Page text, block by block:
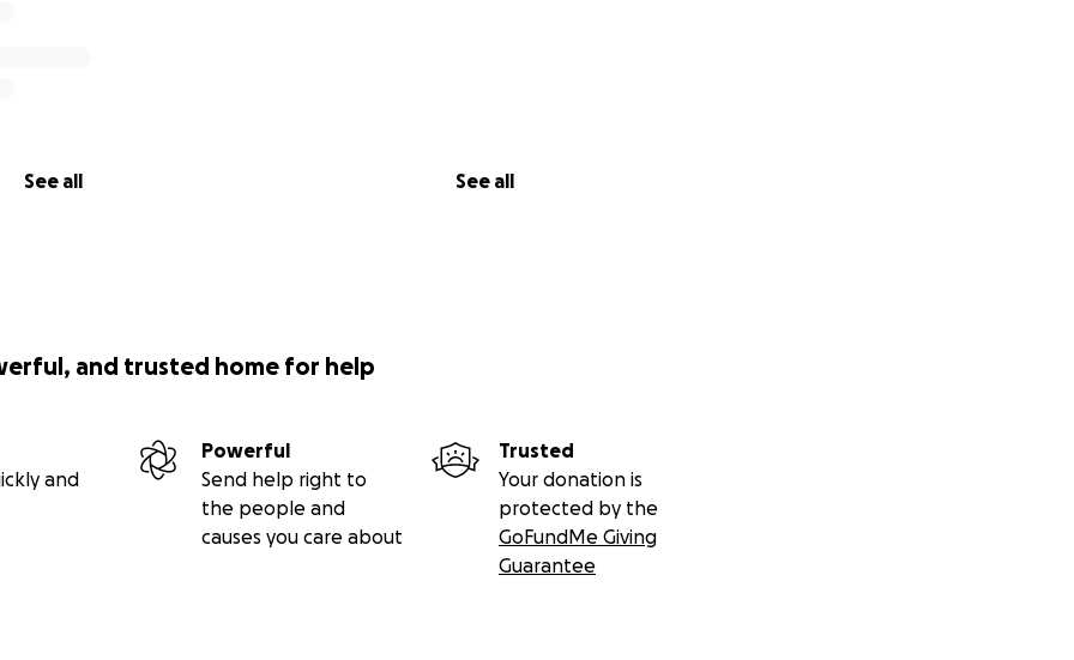
See all See all
and trusted home for help
and
Powerful
Send help right to
the people and
causes you care about
Trusted
Your donation is
protected by the
GoFundMe Giving
Guarantee